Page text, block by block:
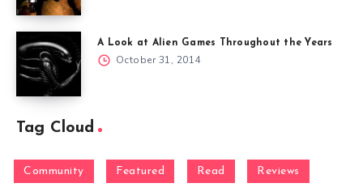
A Look at Alien Games Throughout the Years
October 31, 2014
Tag Cloud
Community Featured Read Reviews